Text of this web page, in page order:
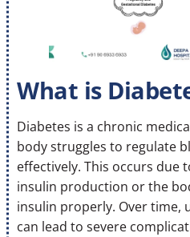
What is
Diabetes is a chronic
body struggles to regulate
effectively. This occurs due
insulin production or the
insulin properly. Over time,
can lead to severe